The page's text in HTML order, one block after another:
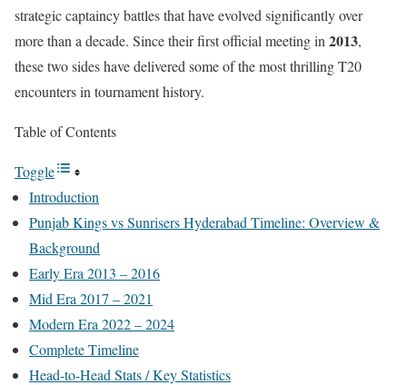
strategic captaincy battles that have evolved significantly over
more than a decade. Since their first official meeting in 2013,
these two sides have delivered some of the most thrilling T20
encounters in tournament history.
Table of Contents
Toggle
Introduction
Punjab Kings vs Sunrisers Hyderabad Timeline: Overview &
Background
Early Era 2013 – 2016
Mid Era 2017 – 2021
Modern Era 2022 – 2024
Complete Timeline
Head-to-Head Stats / Key Statistics